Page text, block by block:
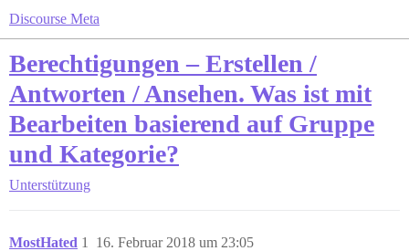
Discourse Meta
Berechtigungen – Erstellen /
Antworten / Ansehen. Was ist mit
Bearbeiten basierend auf Gruppe
und Kategorie?
Unterstützung
MostHated 16. Februar 2018 um 23:05
1